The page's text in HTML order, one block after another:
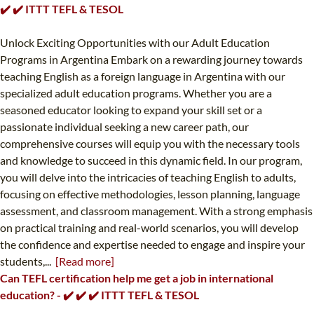
✔️ ✔️ ITTT TEFL & TESOL
Unlock Exciting Opportunities with our Adult Education
Programs in Argentina Embark on a rewarding journey towards
teaching English as a foreign language in Argentina with our
specialized adult education programs. Whether you are a
seasoned educator looking to expand your skill set or a
passionate individual seeking a new career path, our
comprehensive courses will equip you with the necessary tools
and knowledge to succeed in this dynamic field. In our program,
you will delve into the intricacies of teaching English to adults,
focusing on effective methodologies, lesson planning, language
assessment, and classroom management. With a strong emphasis
on practical training and real-world scenarios, you will develop
the confidence and expertise needed to engage and inspire your
students,... [Read more]
Can TEFL certification help me get a job in international
education? - ✔️ ✔️ ✔️ ITTT TEFL & TESOL